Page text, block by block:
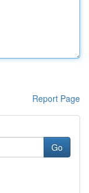
Report Page
Go